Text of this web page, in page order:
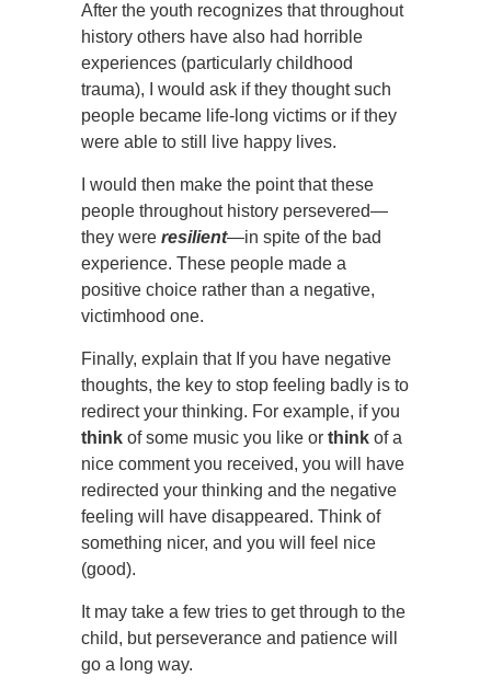
After the youth recognizes that throughout
history others have also had horrible
experiences (particularly childhood
trauma), I would ask if they thought such
people became life-long victims or if they
were able to still live happy lives.
I would then make the point that these
people throughout history persevered—
they were resilient—in spite of the bad
experience. These people made a
positive choice rather than a negative,
victimhood one.
Finally, explain that If you have negative
thoughts, the key to stop feeling badly is to
redirect your thinking. For example, if you
think of some music you like or think of a
nice comment you received, you will have
redirected your thinking and the negative
feeling will have disappeared. Think of
something nicer, and you will feel nice
(good).
It may take a few tries to get through to the
child, but perseverance and patience will
go a long way.